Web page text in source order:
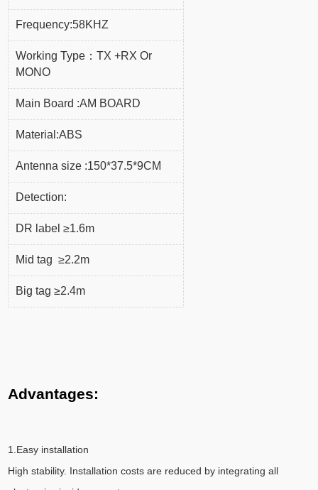
Frequency:58KHZ
Working Type：TX +RX Or
MONO
Main Board :AM BOARD
Material:ABS
Antenna size :150*37.5*9CM
Detection:
DR label ≥1.6m
Mid tag ≥2.2m
Big tag ≥2.4m
Advantages:
1.Easy installation
High stability. Installation costs are reduced by integrating all